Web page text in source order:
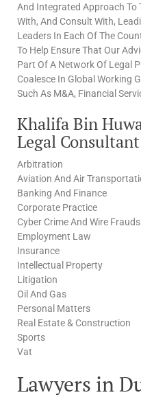
And Integrated Approach To
With, And Consult With,
Leaders In Each Of The
To Help Ensure That Our
Part Of A Network Of Legal
Coalesce In Global Working
Such As M&A, Financial
Khalifa Bin
Legal
Arbitration
Aviation And Air
Banking And Finance
Corporate Practice
Cyber Crime And Wire Frauds
Employment Law
Insurance
Intellectual Property
Litigation
Oil And Gas
Personal Matters
Real Estate & Construction
Sports
Vat
Lawyers in